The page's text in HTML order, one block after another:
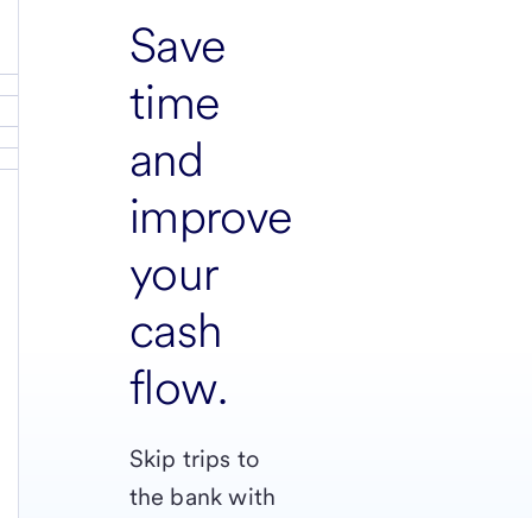
Save
time
and
improve
your
cash
flow.
Skip trips to
the bank with